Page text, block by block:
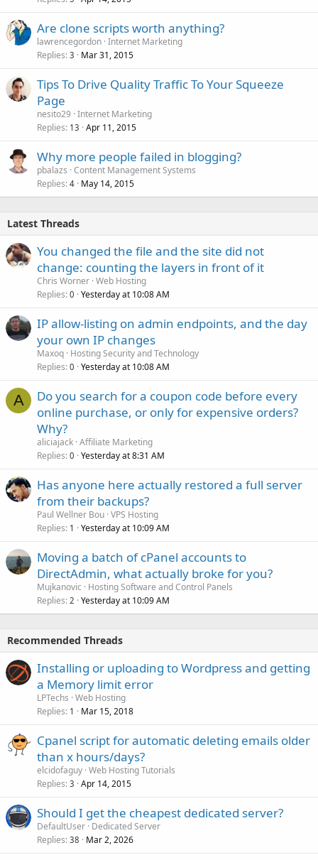
Are clone scripts worth anything?
lawrencegordon Internet Marketing
Replies 3 Mar 31, 2015
Tips To Drive Quality Traffic To Your Squeeze
Page
nesito29 Internet Marketing
Replies 13 Apr 11, 2015
Why more people failed in blogging?
pbalazs Content Management Systems
Replies 4 May 14, 2015
Latest Threads
You changed the file and the site did not
change: counting the layers in front of it
Chris Worner Web Hosting
Replies 0 Yesterday at 10:08 AM
IP allow-listing on admin endpoints, and the day
your own IP changes
Maxoq Hosting Security and Technology
Replies 0 Yesterday at 10:08 AM
A
Do you search for a coupon code before every
online purchase, or only for expensive orders?
Why?
aliciajack Affiliate Marketing
Replies 0 Yesterday at 8:31 AM
Has anyone here actually restored a full server
from their backups?
Paul Wellner Bou VPS Hosting
Replies 1 Yesterday at 10:09 AM
Moving a batch of cPanel accounts to
DirectAdmin, what actually broke for you?
Mujkanovic
Hosting Software and Control Panels
Replies 2 Yesterday at 10:09 AM
Recommended Threads
Installing or uploading to Wordpress and getting
a Memory limit error
LPTechs Web Hosting
Replies 1 Mar 15, 2018
Cpanel script for automatic deleting emails older
than x hours/days?
elcidofaguy Web Hosting Tutorials
Replies 3 Apr 14, 2015
Should I get the cheapest dedicated server?
DefaultUser Dedicated Server
Replies 38 Mar 2, 2026